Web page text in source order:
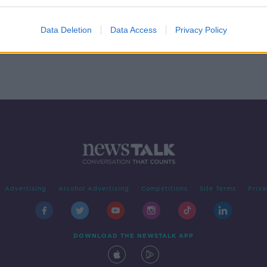
Data Deletion Data Access Privacy Policy
&
Advertising Alcohol Advertising Competitions Site Terms
DOWNLOAD THE NEWSTALK APP